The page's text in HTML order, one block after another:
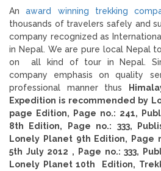
Anaward winning trekking
thousands of travelers safely and
company recognized as
in Nepal. We are pure local Nepal
on all kind of tour in Nepal.
company emphasis on quality
professional manner thus
Expedition is recommended by
page Edition, Page no.: 241,
8th Edition, Page no.: 333,
Lonely Planet 9th Edition, Page
5th July 2012 ,
Page no.: 333,
Lonely Planet 10th Edition,